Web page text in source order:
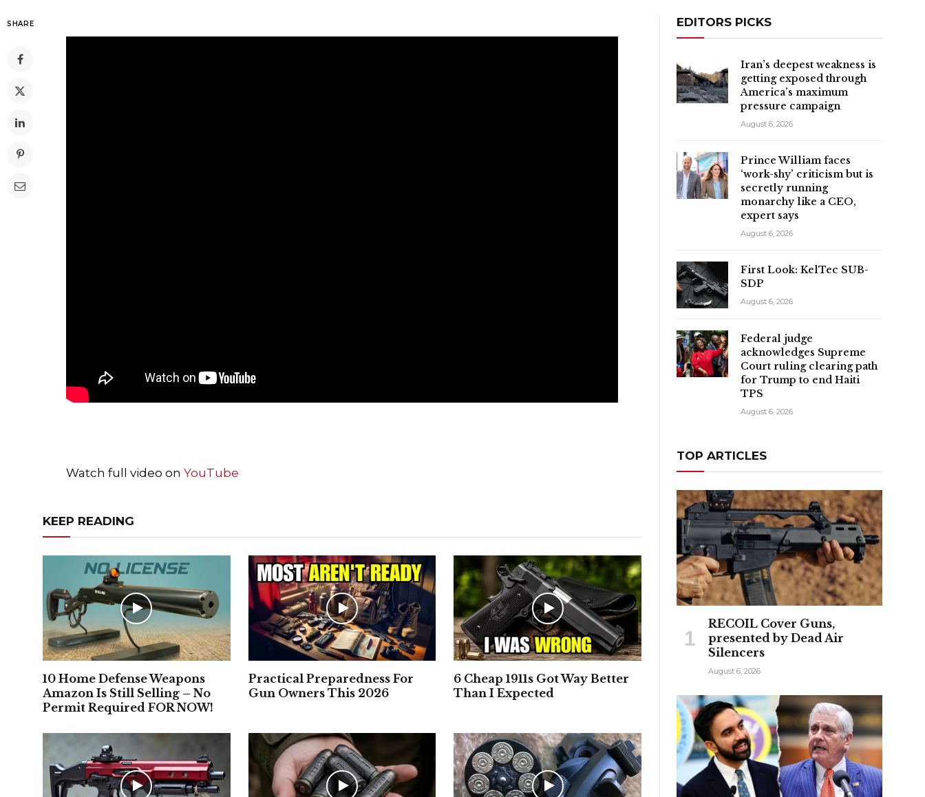
SHARE
Watch full video onYouTube
KEEP READING
10 Home Defense Weapons
Amazon Is Still Selling – No
Permit Required FOR NOW!
Practical Preparedness For
Gun Owners This 2026
6 Cheap 1911s Got Way Better
Than I Expected
EDITORS PICKS
Iran’s deepest weakness is
getting exposed through
America’s maximum
pressure campaign
August 6, 2026
Prince William faces
‘work-shy’ criticism but is
secretly running
monarchy like a CEO,
expert says
August 6, 2026
First Look: KelTec SUB-
SDP
August 6, 2026
Federal judge
acknowledges Supreme
Court ruling clearing path
for Trump to end Haiti
TPS
August 6, 2026
TOP ARTICLES
RECOIL Cover Guns,
presented by Dead Air
Silencers
August 6, 2026